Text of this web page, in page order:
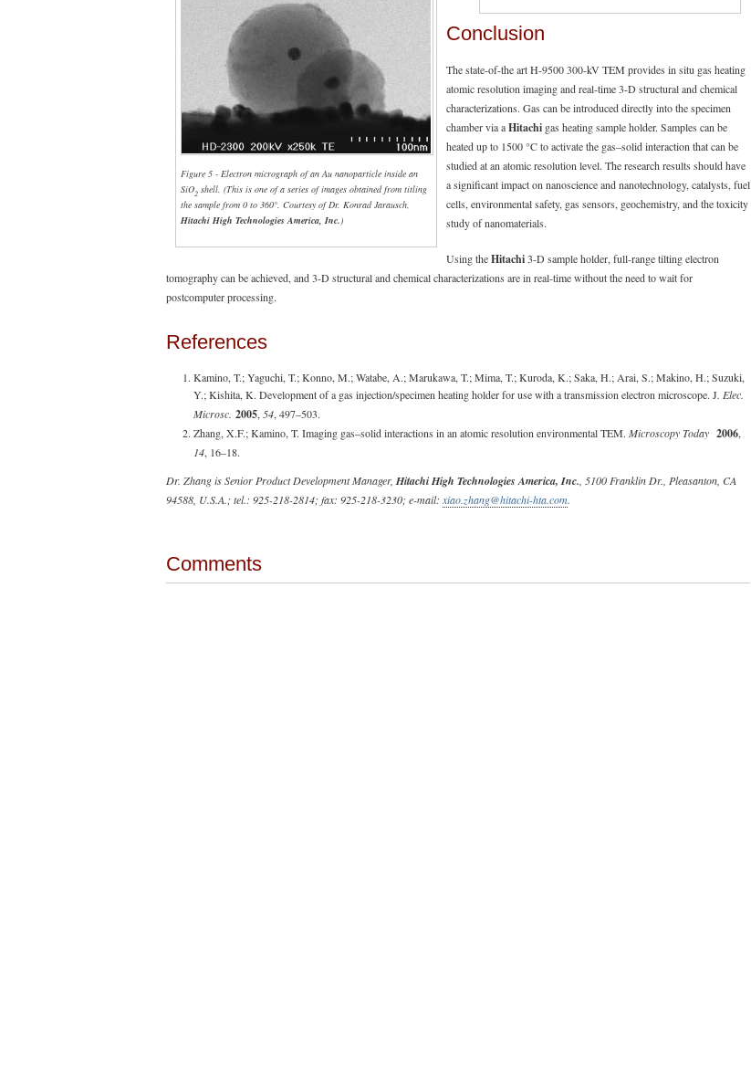
Figure 5 - Electron micrograph of an Au nanoparticle inside an
SiO2 shell. (This is one of a series of images obtained from titling
the sample from 0 to 360°. Courtesy of Dr. Konrad Jarausch,
Hitachi High Technologies America, Inc.)
Conclusion
The state-of-the art H-9500 300-kV TEM provides in situ gas heating
atomic resolution imaging and real-time 3-D structural and chemical
characterizations. Gas can be introduced directly into the specimen
chamber via aHitachi gas heating sample holder. Samples can be
heated up to 1500 °C to activate the gas–solid interaction that can be
studied at an atomic resolution level. The research results should have
a significant impact on nanoscience and nanotechnology, catalysts, fuel
cells, environmental safety, gas sensors, geochemistry, and the toxicity
study of nanomaterials.
Using theHitachi3-D sample holder, full-range tilting electron
tomography can be achieved, and 3-D structural and chemical characterizations are in real-time without the need to wait for
postcomputer processing.
References
Kamino, T.; Yaguchi, T.; Konno, M.; Watabe, A.; Marukawa, T.; Mima, T.; Kuroda, K.; Saka, H.; Arai, S.; Makino, H.; Suzuki,
Y.; Kishita, K. Development of a gas injection/specimen heating holder for use with a transmission electron microscope. J. Elec.
Microsc. 2005, 54, 497–503.
Zhang, X.F.; Kamino, T. Imaging gas–solid interactions in an atomic resolution environmental TEM. Microscopy Today 2006,
14, 16–18.
Dr. Zhang is Senior Product Development Manager, Hitachi High Technologies America, Inc. , 5100 Franklin Dr., Pleasanton, CA
94588, U.S.A.; tel.: 925-218-2814; fax: 925-218-3230; e-mail: xiao.zhang@hitachi-hta.com.
Comments